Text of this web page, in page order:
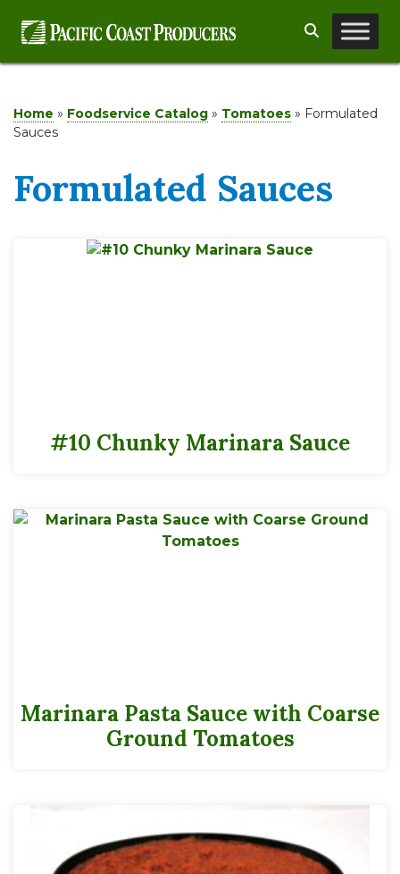
Search
Home » Foodservice Catalog » Tomatoes » Formulated
Sauces
Formulated Sauces
#10 Chunky Marinara Sauce
Marinara Pasta Sauce with Coarse
Ground Tomatoes